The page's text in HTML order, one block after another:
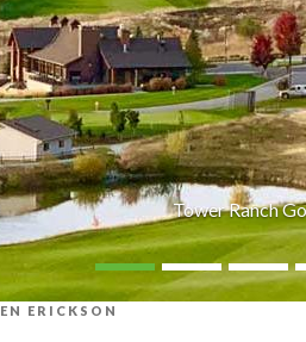
Tower Ranch
ERICKSON